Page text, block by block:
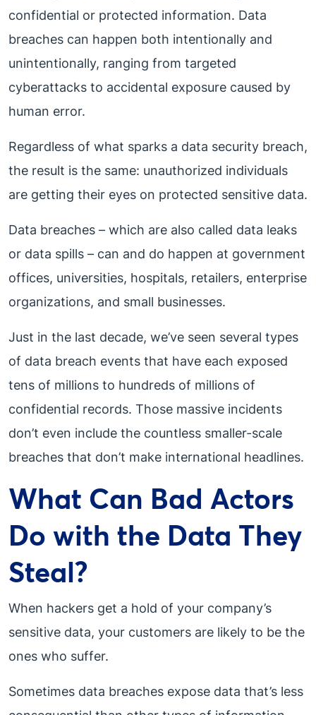
confidential or protected information. Data
breaches can happen both intentionally and
unintentionally, ranging from targeted
cyberattacks to accidental exposure caused by
human error.
Regardless of what sparks a data security breach,
the result is the same: unauthorized individuals
are getting their eyes on protected sensitive data.
Data breaches – which are also called data leaks
or data spills – can and do happen at government
offices, universities, hospitals, retailers, enterprise
organizations, and small businesses.
Just in the last decade, we’ve seen several types
of data breach events that have each exposed
tens of millions to hundreds of millions of
confidential records. Those massive incidents
don’t even include the countless smaller-scale
breaches that don’t make international headlines.
What Can Bad Actors
Do with the Data They
Steal?
When hackers get a hold of your company’s
sensitive data, your customers are likely to be the
ones who suffer.
Sometimes data breaches expose data that’s less